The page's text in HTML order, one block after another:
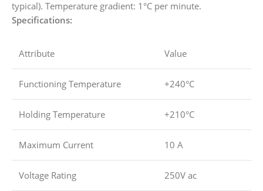
typical). Temperature gradient: 1°C per minute.
Specifications:
Attribute Value
Functioning Temperature +240°C
Holding Temperature +210°C
Maximum Current 10 A
Voltage Rating 250V ac